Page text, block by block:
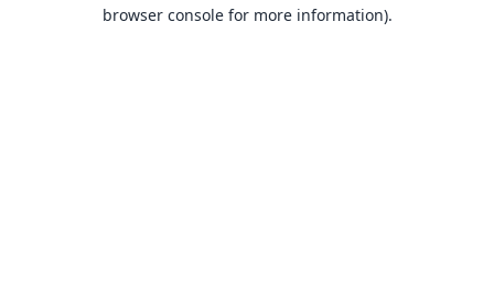
browser console for more information).